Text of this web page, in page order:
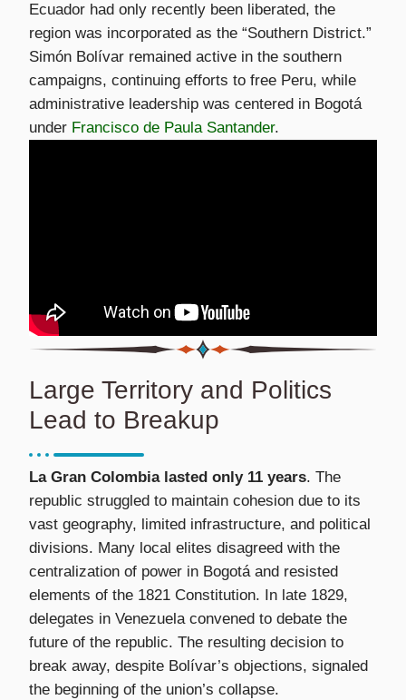
Ecuador had only recently been liberated, the
region was incorporated as the “Southern District.”
Simón Bolívar remained active in the southern
campaigns, continuing efforts to free Peru, while
administrative leadership was centered in Bogotá
under Francisco de Paula Santander.
Large Territory and Politics
Lead to Breakup
La Gran Colombia lasted only 11 years. The
republic struggled to maintain cohesion due to its
vast geography, limited infrastructure, and political
divisions. Many local elites disagreed with the
centralization of power in Bogotá and resisted
elements of the 1821 Constitution. In late 1829,
delegates in Venezuela convened to debate the
future of the republic. The resulting decision to
break away, despite Bolívar’s objections, signaled
the beginning of the union’s collapse.